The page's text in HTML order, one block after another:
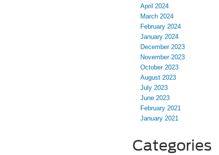
April 2024
March 2024
February 2024
January 2024
December 2023
November 2023
October 2023
August 2023
July 2023
June 2023
February 2021
January 2021
Categories